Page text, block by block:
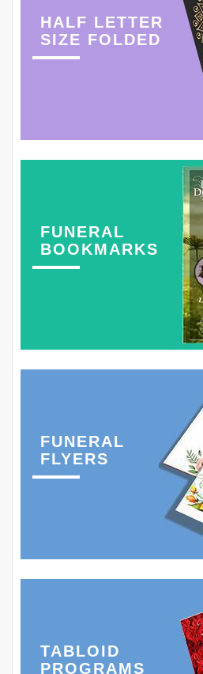
HALF LETTER
SIZE FOLDED
FUNERAL
BOOKMARKS
FUNERAL
FLYERS
TABLOID
PROGRAMS